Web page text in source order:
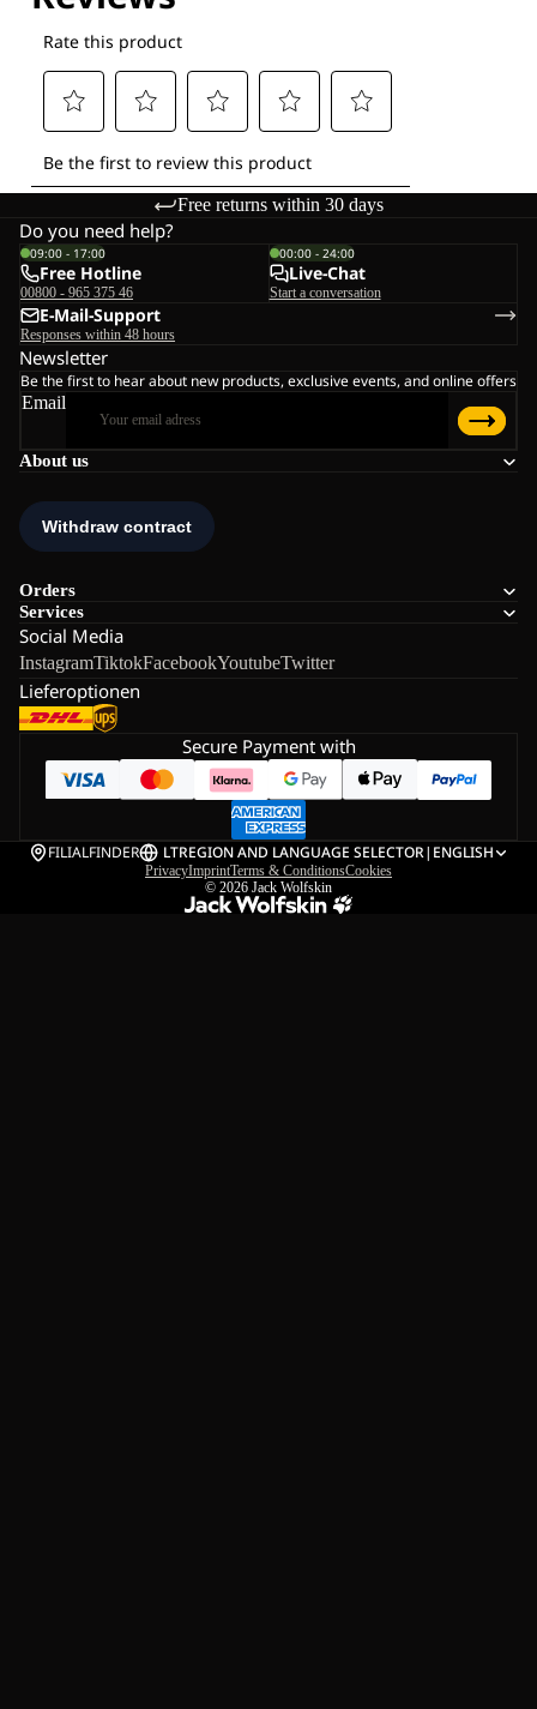
Free returns within 30 days
About us
Orders
Services
Social Media
InstagramTiktokFacebookYoutubeTwitter
Lieferoptionen
Do you need help?
09:00 - 17:00
Free Hotline
00800 - 965 375 46
00:00 - 24:00
Live-Chat
Start a conversation
E-Mail-Support
Responses within 48 hours
Newsletter
Be the first to hear about new products, exclusive events, and online offers
Email
Secure Payment with
FILIALFINDER LTREGION AND LANGUAGE SELECTOR| ENGLISH
PrivacyImprintTerms & ConditionsCookies
© 2026 Jack Wolfskin